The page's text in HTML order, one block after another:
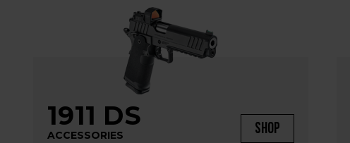
1911 DS
ACCESSORIES SHOP